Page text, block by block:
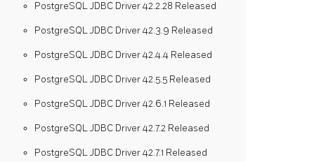
PostgreSQL JDBC Driver 42.2.28 Released
PostgreSQL JDBC Driver 42.3.9 Released
PostgreSQL JDBC Driver 42.4.4 Released
PostgreSQL JDBC Driver 42.5.5 Released
PostgreSQL JDBC Driver 42.6.1 Released
PostgreSQL JDBC Driver 42.7.2 Released
PostgreSQL JDBC Driver 42.7.1 Released